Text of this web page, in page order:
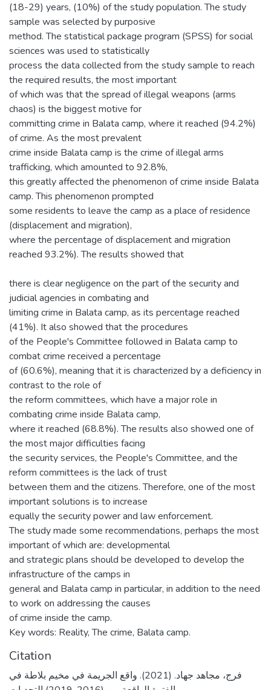
(18-29) years, (10%) of the study population. The study
sample was selected by purposive
method. The statistical package program (SPSS) for social
sciences was used to statistically
process the data collected from the study sample to reach
the required results, the most important
of which was that the spread of illegal weapons (arms
chaos) is the biggest motive for
committing crime in Balata camp, where it reached (94.2%)
of crime. As the most prevalent
crime inside Balata camp is the crime of illegal arms
trafficking, which amounted to 92.8%,
this greatly affected the phenomenon of crime inside Balata
camp. This phenomenon prompted
some residents to leave the camp as a place of residence
(displacement and migration),
where the percentage of displacement and migration
reached 93.2%). The results showed that
there is clear negligence on the part of the security and
judicial agencies in combating and
limiting crime in Balata camp, as its percentage reached
(41%). It also showed that the procedures
of the People's Committee followed in Balata camp to
combat crime received a percentage
of (60.6%), meaning that it is characterized by a deficiency in
contrast to the role of
the reform committees, which have a major role in
combating crime inside Balata camp,
where it reached (68.8%). The results also showed one of
the most major difficulties facing
the security services, the People's Committee, and the
reform committees is the lack of trust
between them and the citizens. Therefore, one of the most
important solutions is to increase
equally the security power and law enforcement.
The study made some recommendations, perhaps the most
important of which are: developmental
and strategic plans should be developed to develop the
infrastructure of the camps in
general and Balata camp in particular, in addition to the need
to work on addressing the causes
of crime inside the camp.
Key words: Reality, The crime, Balata camp.
Citation
فرج، مجاهد جهاد. (2021). واقع الجريمة في مخيم بلاطة في